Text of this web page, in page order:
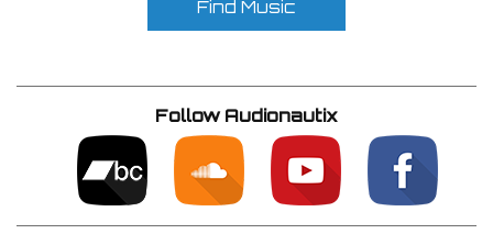
Find Music
Follow Audionautix